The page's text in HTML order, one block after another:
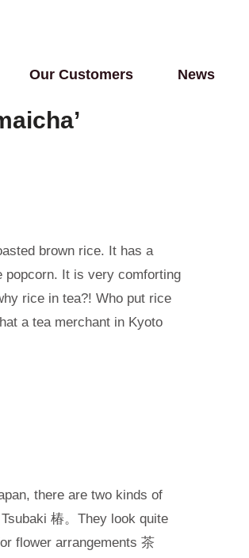
Our Customers News
brown rice. It has a
popcorn. It is very comforting
rice in tea?! Who put rice
a tea merchant in Kyoto
there are two kinds of
椿。They look quite
flower arrangements 茶